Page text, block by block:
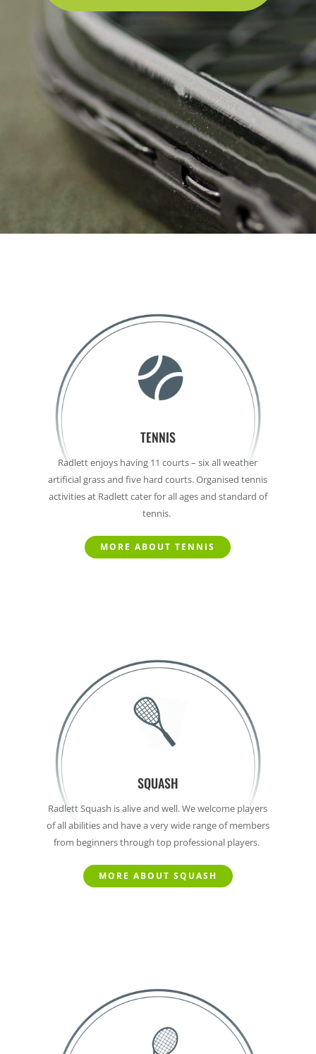
TENNIS
Radlett enjoys having 11 courts – six all weather
artificial grass and five hard courts.Organised tennis
activities at Radlett cater for all ages and standard of
tennis.
MORE ABOUT TENNIS
SQUASH
Radlett Squash is alive and well. We welcome players
of all abilities and have a very wide range of members
from beginners through top professional players.
MORE ABOUT SQUASH